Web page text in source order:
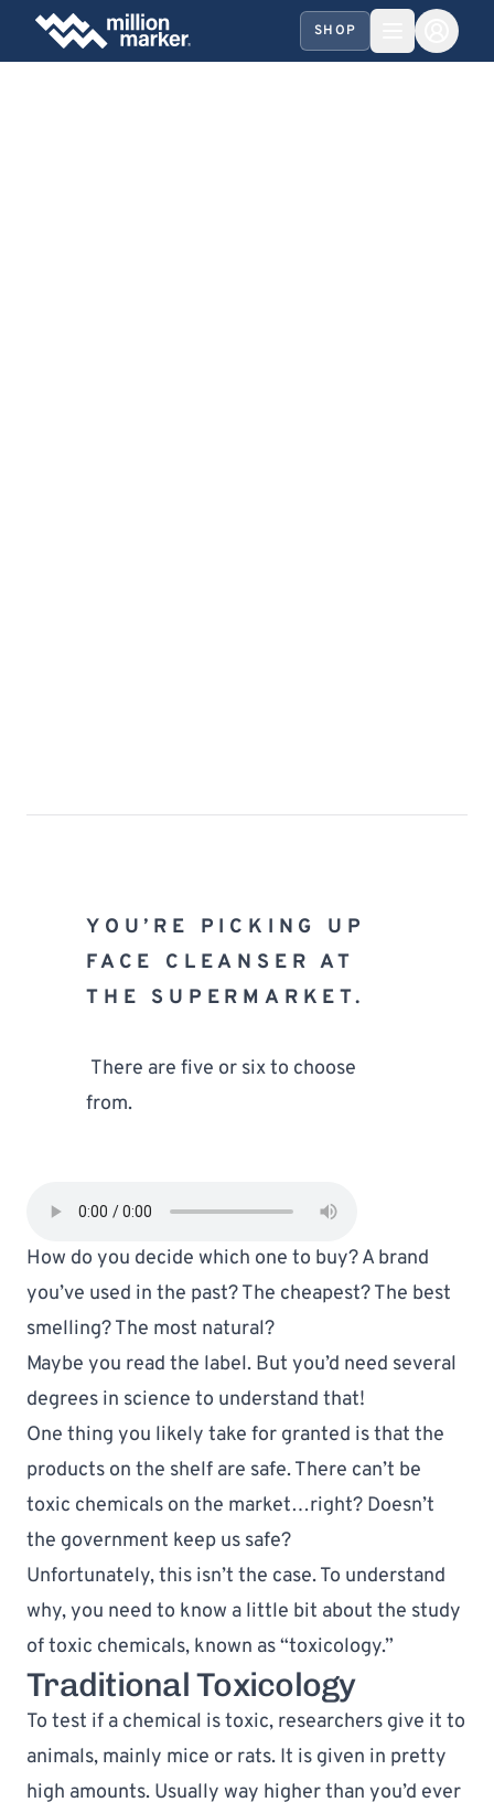
SHOP
YOU’RE PICKING UP
FACE CLEANSER AT
THE SUPERMARKET.
from.
How do you decide which one to buy? A brand
you’ve used in the past? The cheapest? The best
smelling? The most natural?
Maybe you read the label. But you’d need several
degrees in science to understand that!
One thing you likely take for granted is that the
products on the shelf are safe. There can’t be
toxic chemicals on the market…right? Doesn’t
the government keep us safe?
Unfortunately, this isn’t the case. To understand
why, you need to know a little bit about the study
of toxic chemicals, known as “toxicology.”
Traditional Toxicology
To test if a chemical is toxic, researchers give it to
animals, mainly mice or rats. It is given in pretty
high amounts. Usually way higher than you’d ever